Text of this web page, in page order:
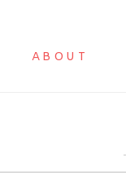
ABOUT